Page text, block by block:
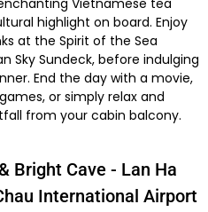
highlight on board. Enjoy
at the Spirit of the Sea
Sky Sundeck, before indulging
End the day with a movie,
or simply relax and
from your cabin balcony.
Bright Cave - Lan Ha
International Airport